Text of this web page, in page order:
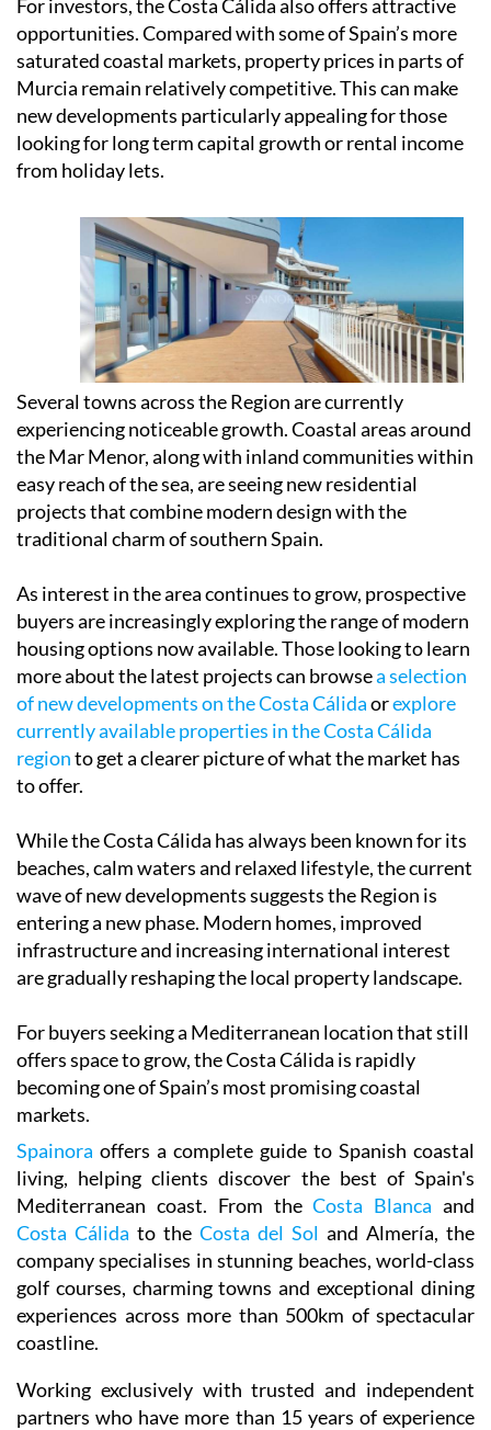
For investors, the Costa Cálida also offers attractive
opportunities. Compared with some of Spain’s more
saturated coastal markets, property prices in parts of
Murcia remain relatively competitive. This can make
new developments particularly appealing for those
looking for long term capital growth or rental income
from holiday lets.
Several towns across the Region are currently
experiencing noticeable growth. Coastal areas around
the Mar Menor, along with inland communities within
easy reach of the sea, are seeing new residential
projects that combine modern design with the
traditional charm of southern Spain.
As interest in the area continues to grow, prospective
buyers are increasingly exploring the range of modern
housing options now available. Those looking to learn
more about the latest projects can browsea selection
of new developments on the Costa Cálidaorexplore
currently available properties in the Costa Cálida
regionto get a clearer picture of what the market has
to offer.
While the Costa Cálida has always been known for its
beaches, calm waters and relaxed lifestyle, the current
wave of new developments suggests the Region is
entering a new phase. Modern homes, improved
infrastructure and increasing international interest
are gradually reshaping the local property landscape.
For buyers seeking a Mediterranean location that still
offers space to grow, the Costa Cálida is rapidly
becoming one of Spain’s most promising coastal
markets.
Spainora offers a complete guide to Spanish coastal
living, helping clients discover the best of Spain's
Mediterranean coast. From theCosta Blanca and
Costa Cálida to the Costa del Sol and Almería, the
company specialises in stunning beaches, world-class
golf courses, charming towns and exceptional dining
experiences across more than 500km of spectacular
coastline.
Working exclusively with trusted and independent
partners who have more than 15 years of experience